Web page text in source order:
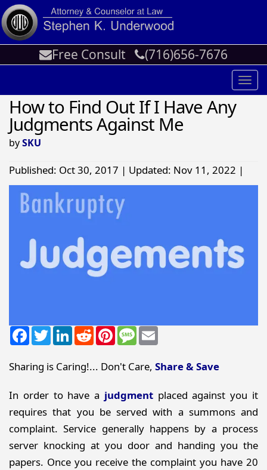
Free Consult (716)656-7676
How to Find Out If I Have Any
Judgments Against Me
bySKU
Published: Oct 30, 2017 | Updated: Nov 11, 2022 |
Facebook
TwitterLinkedInRedditPinterestMessage
Sharing is Caring!... Don't Care, Share & Save
In order to have a judgmentplaced against you it
requires that you be served with a summons and
complaint. Service generally happens by a process
server knocking at you door and handing you the
papers. Once you receive the complaint you have 20